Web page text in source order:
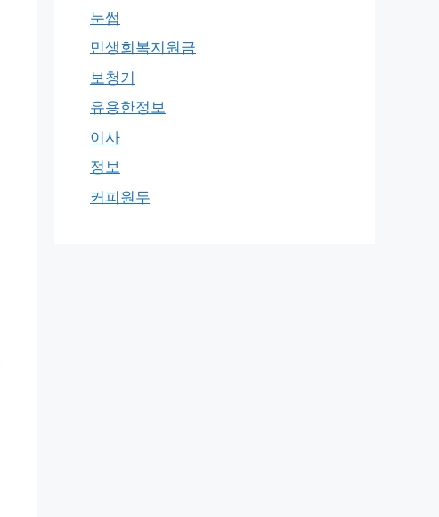
눈썹
민생회복지원금
보청기
유용한정보
이사
정보
커피원두